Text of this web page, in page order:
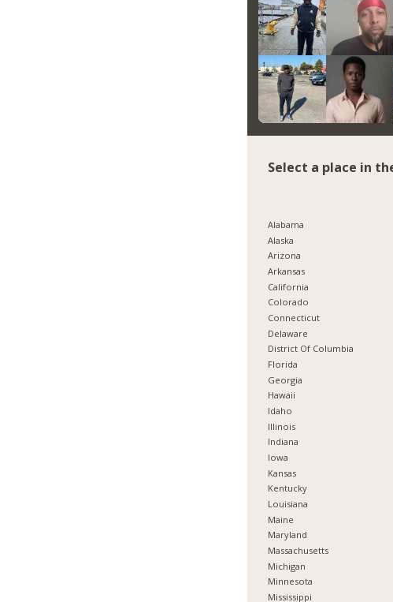
Select a place in
Alabama
Alaska
Arizona
Arkansas
California
Colorado
Connecticut
Delaware
District Of Columbia
Florida
Georgia
Hawaii
Idaho
Illinois
Indiana
Iowa
Kansas
Kentucky
Louisiana
Maine
Maryland
Massachusetts
Michigan
Minnesota
Mississippi